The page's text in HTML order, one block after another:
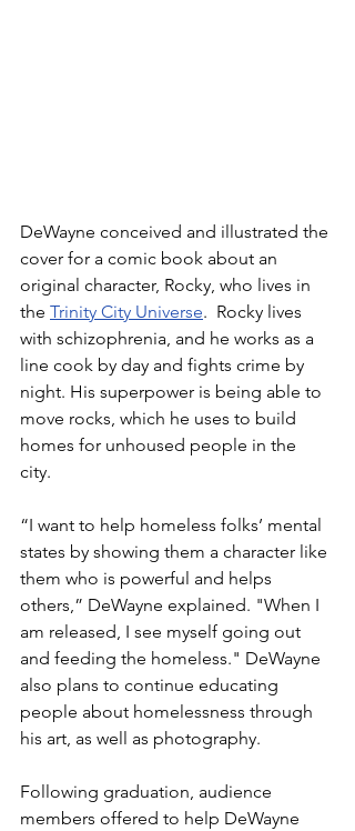
DeWayne conceived and illustrated the
cover for a comic book about an
original character, Rocky, who lives in
the Trinity City Universe.  Rocky lives
with schizophrenia, and he works as a
line cook by day and fights crime by
night. His superpower is being able to
move rocks, which he uses to build
homes for unhoused people in the
city.
“I want to help homeless folks’ mental
states by showing them a character like
them who is powerful and helps
others,” DeWayne explained. "When I
am released, I see myself going out
and feeding the homeless." DeWayne
also plans to continue educating
people about homelessness through
his art, as well as photography.
Following graduation, audience
members offered to help DeWayne